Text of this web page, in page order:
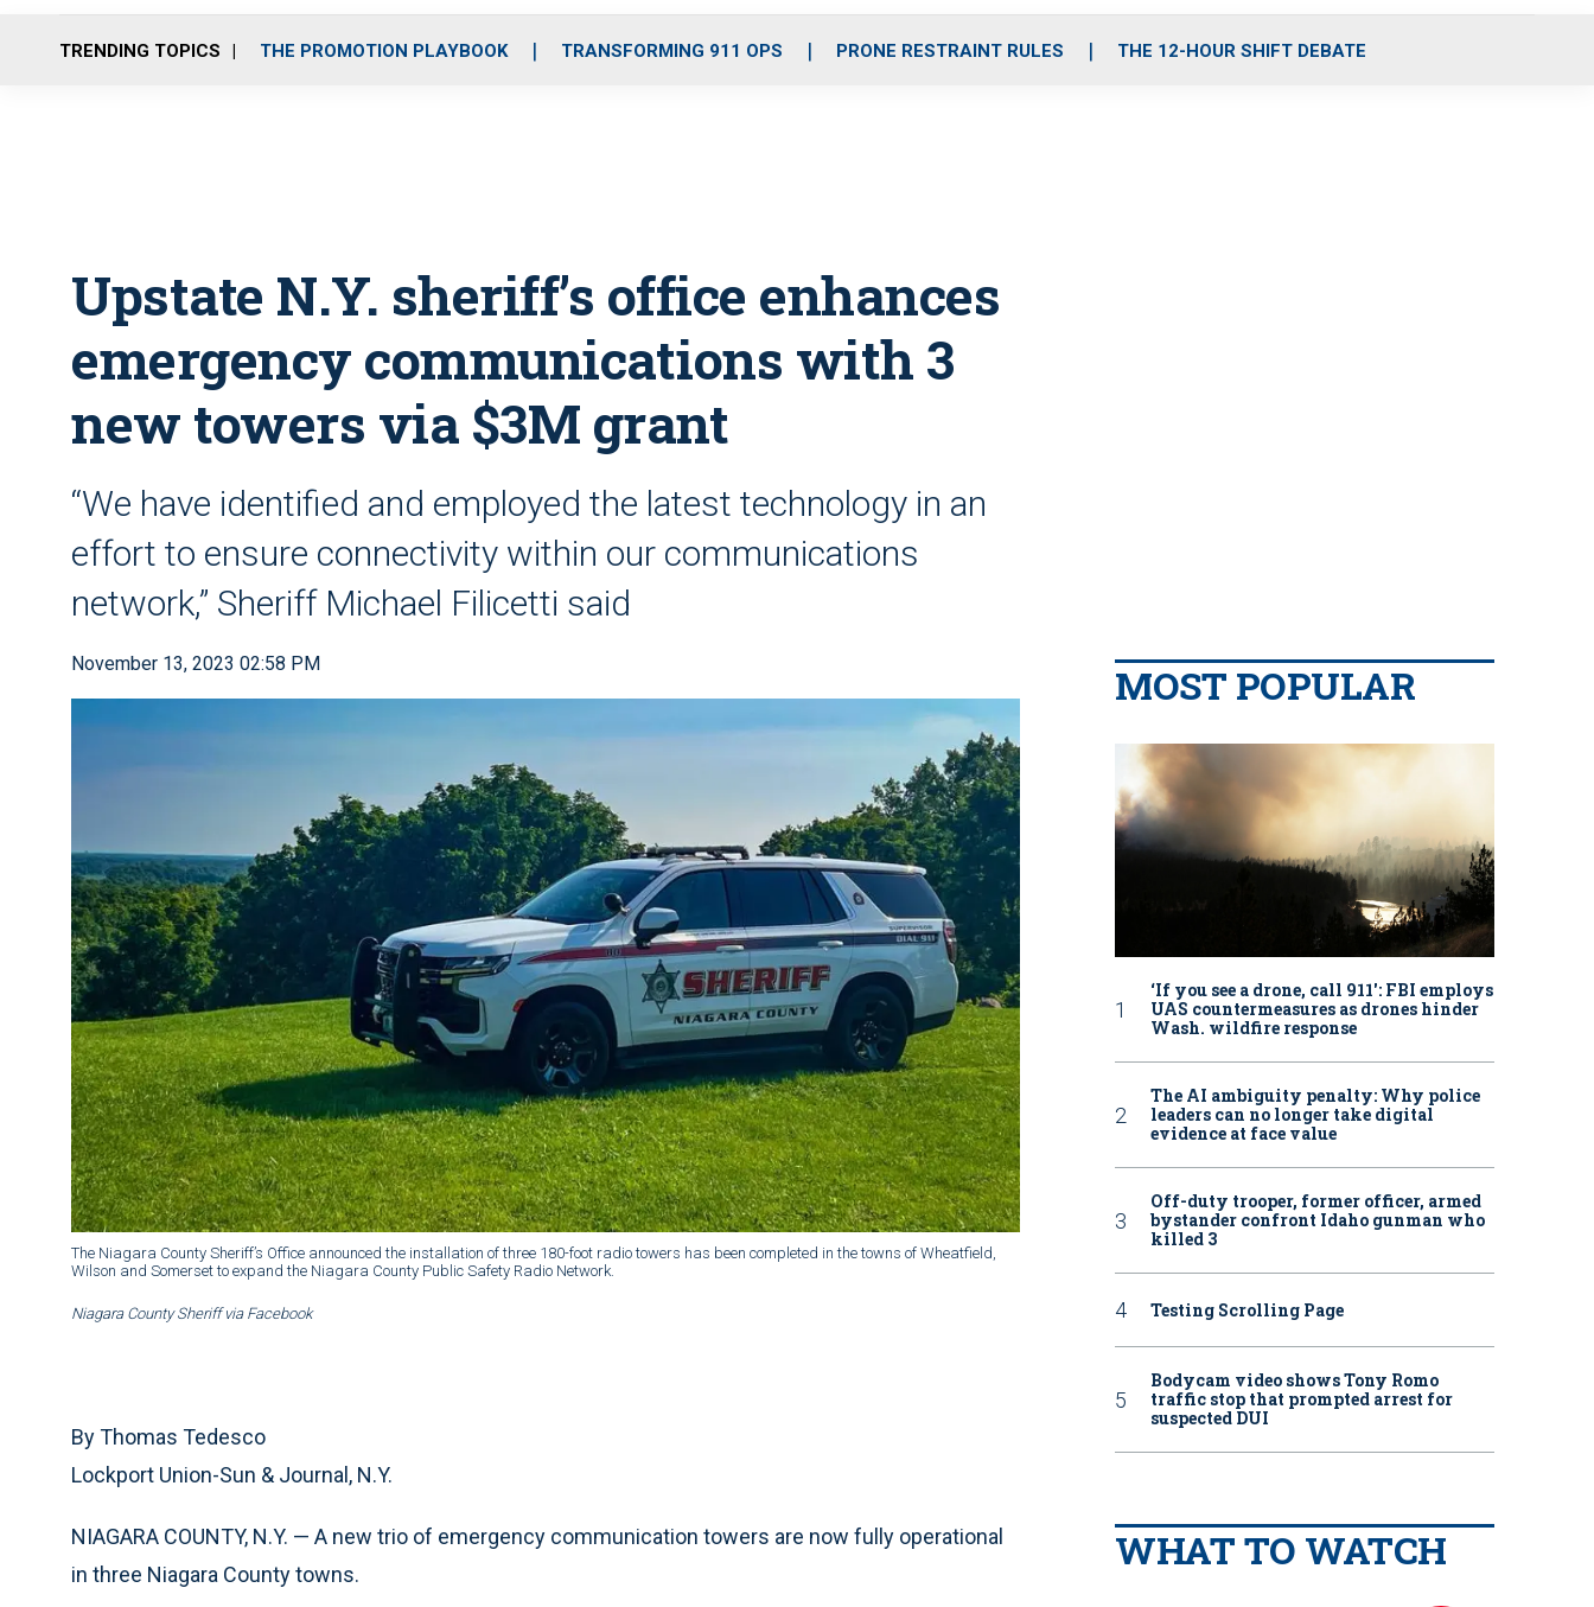
o
r
r
m
i
e
TRENDING TOPICS THE PROMOTION PLAYBOOK TRANSFORMING 911 OPS PRONE RESTRAINT RULES THE 12-HOUR SHIFT DEBATE
Upstate N.Y. sheriff’s office enhances
emergency communications with 3
new towers via $3M grant
“We have identified and employed the latest technology in an
effort to ensure connectivity within our communications
network,” Sheriff Michael Filicetti said
November 13, 2023 02:58 PM
The Niagara County Sheriff’s Office announced the installation of three 180-foot radio towers has been completed in the towns of Wheatfield,
Wilson and Somerset to expand the Niagara County Public Safety Radio Network.
Niagara County Sheriff via Facebook
By Thomas Tedesco
Lockport Union-Sun & Journal, N.Y.
NIAGARA COUNTY, N.Y. — A new trio of emergency communication towers are now fully operational
in three Niagara County towns.
MOST POPULAR
‘If you see a drone, call 911': FBI employs
UAS countermeasures as drones hinder
Wash. wildfire response
The AI ambiguity penalty: Why police
leaders can no longer take digital
evidence at face value
Off-duty trooper, former officer, armed
bystander confront Idaho gunman who
killed 3
Testing Scrolling Page
Bodycam video shows Tony Romo
traffic stop that prompted arrest for
suspected DUI
WHAT TO WATCH